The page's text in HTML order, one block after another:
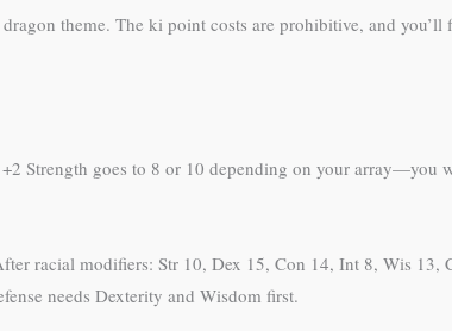
theme. The ki point costs are prohibitive, and
Strength goes to 8 or 10 depending on your array—you
racial modifiers: Str 10, Dex 15, Con 14, Int 8, Wis 13,
needs Dexterity and Wisdom first.